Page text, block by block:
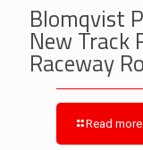
Blomqvist
New Track
Raceway
Read more